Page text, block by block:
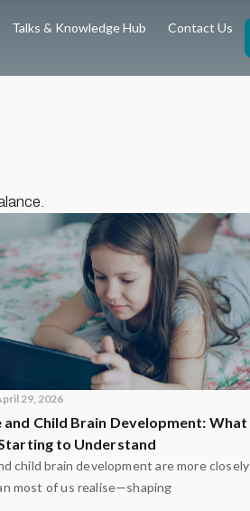
Talks & Knowledge Hub Contact Us
29, 2026
and Child Brain Development: What
to Understand
child brain development are more closely
most of us realise—shaping